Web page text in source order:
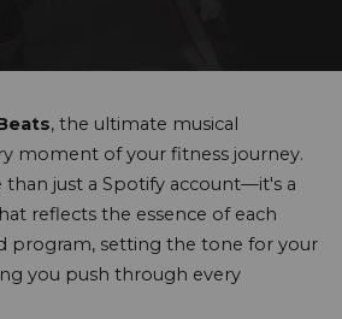
, the ultimate musical
moment of your fitness journey.
than just a Spotify account—it's a
reflects the essence of each
program, setting the tone for your
you push through every